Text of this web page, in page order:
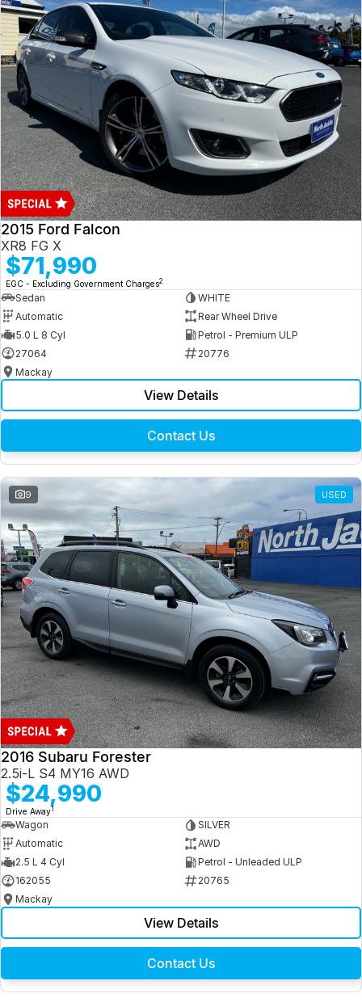
2015 Ford Falcon
XR8 FG X
$71,990
EGC - Excluding Government Charges2
Sedan
WHITE
Automatic
Rear Wheel Drive
5.0 L 8 Cyl
Petrol - Premium ULP
27064
20776
Mackay
View Details
Contact Us
9 USED
2016 Subaru Forester
2.5i-L S4 MY16 AWD
$24,990
Drive Away1
Wagon
SILVER
Automatic
AWD
2.5 L 4 Cyl
Petrol - Unleaded ULP
162055
20765
Mackay
View Details
Contact Us